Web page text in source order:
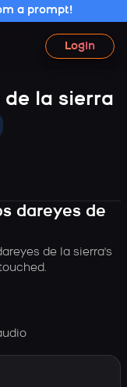
a prompt!
Login
de la sierra
dareyes de
de la sierra's